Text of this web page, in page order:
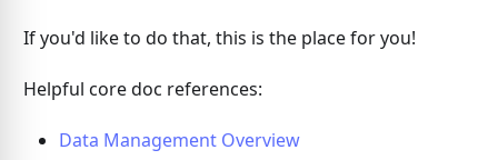
If you'd like to do that, this is the place for you!
Helpful core doc references:
Data Management Overview